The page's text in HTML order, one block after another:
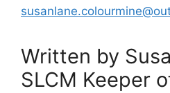
Written by
SLCM Keeper